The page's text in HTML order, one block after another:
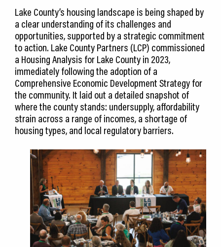
Join Us
Contact Us
Lake County’s housing landscape is being shaped by
a clear understanding of its challenges and
opportunities, supported by a strategic commitment
to action. Lake County Partners (LCP) commissioned
a Housing Analysis for Lake County in 2023,
immediately following the adoption of a
Comprehensive Economic Development Strategy for
the community. It laid out a detailed snapshot of
where the county stands: undersupply, affordability
strain across a range of incomes, a shortage of
housing types, and local regulatory barriers.